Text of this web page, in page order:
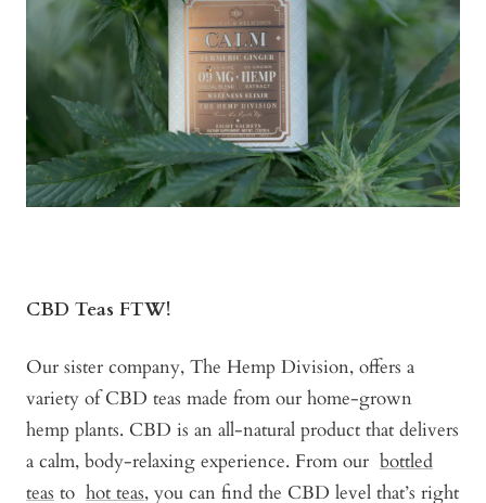
CBD Teas FTW!
Our sister company, The Hemp Division, offers a
variety of CBD teas made from our home-grown
hemp plants. CBD is an all-natural product that delivers
a calm, body-relaxing experience. From our bottled
teas to hot teas, you can find the CBD level that’s right